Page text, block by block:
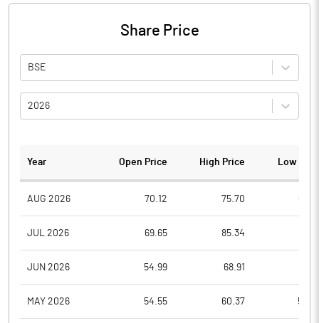
Share Price
BSE
2026
Year Open Price High Price Low
AUG 2026 70.12 75.70
JUL 2026 69.65 85.34
JUN 2026 54.99 68.91
MAY 2026 54.55 60.37